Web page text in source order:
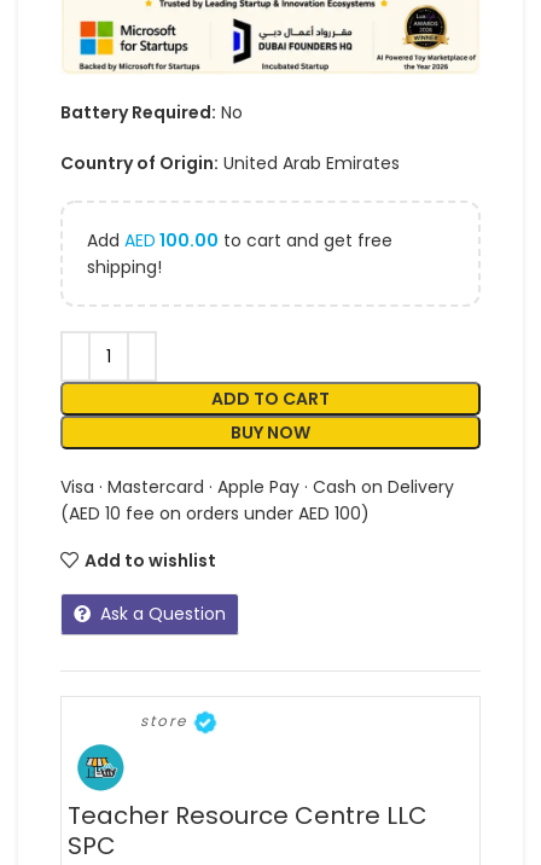
Battery Required: No
Country of Origin: United Arab Emirates
Add AED 100.00 to cart and get free
shipping!
ADD TO CART
BUY NOW
Visa · Mastercard · Apple Pay · Cash on Delivery
(AED 10 fee on orders under AED 100)
Add to wishlist
Ask a Question
store
Teacher Resource Centre LLC
SPC